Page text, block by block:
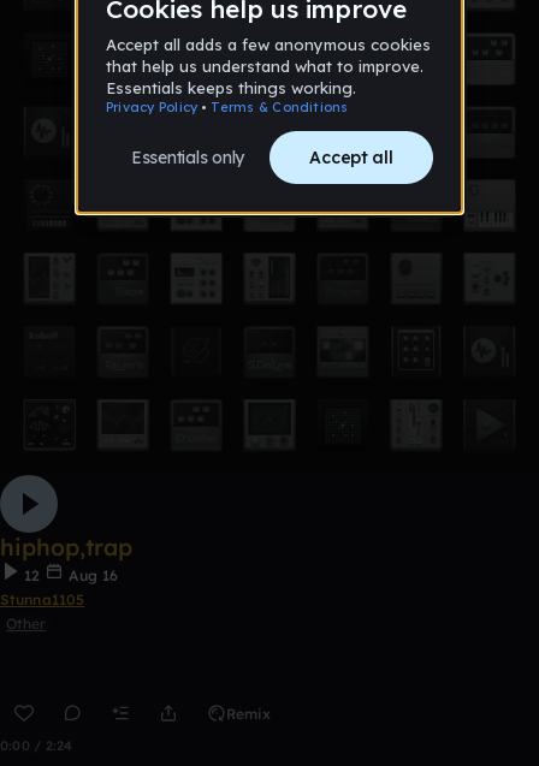
hiphop,trap
12
Aug 16
Stunna1105
Other
Remix
0:00 / 2:24